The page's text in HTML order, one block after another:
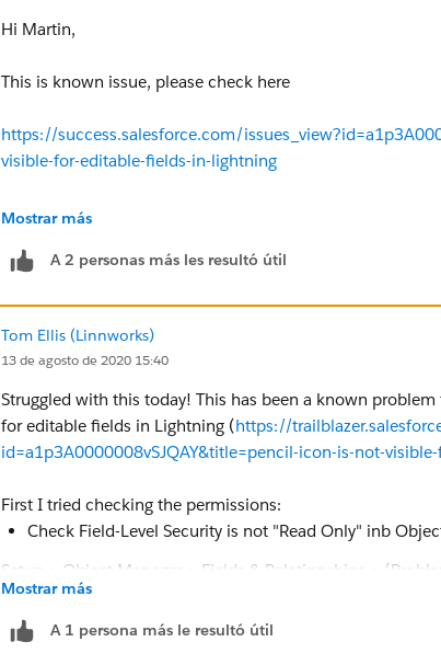
Hi Martin,
This is known issue, please check here
https://success.salesforce.com/
visible-for-editable-fields-in-lightning
and unfortunately its not yet fixed and has no workaround
Mostrar más
A 2 personas más les resultó útil
Tom Ellis (Linnworks)
13 de agosto de 2020 15:40
Struggled with this today! This has been a known
for editable fields in Lightning (https://
id=a1p3A0000008vSJQAY&title=pencil-icon-is-not-
First I tried checking the permissions:
Check Field-Level Security is not "Read Only" inb
Setup > Object Manager > Fields & Relationships >
Check user Profile has Field-Level Edit Access
Setup > Users > Profiles > {Profile} > Field-Level Security
Mostrar más
A 1 persona más le resultó útil